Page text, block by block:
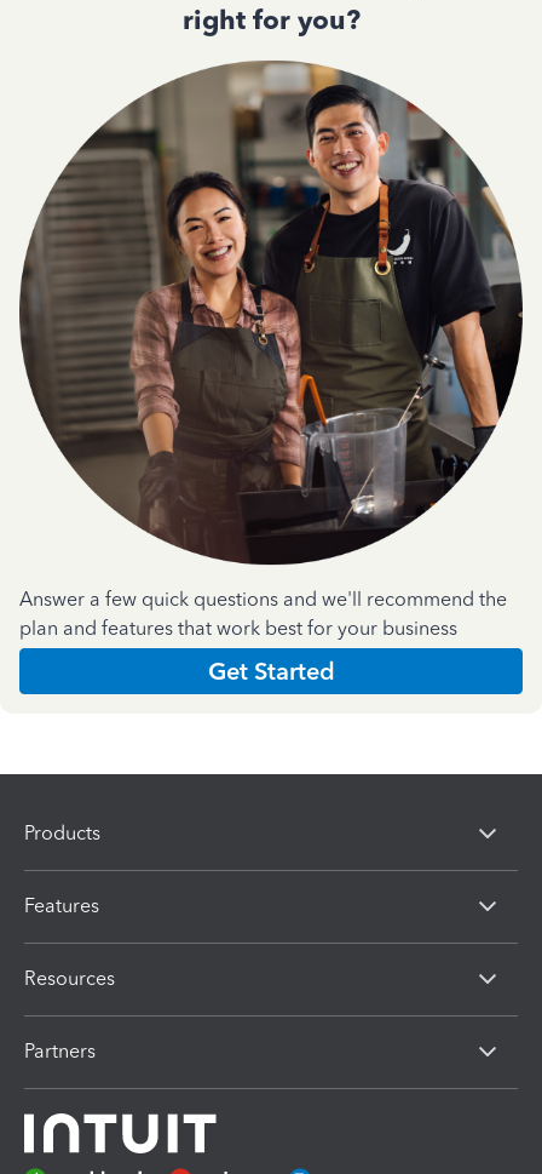
right for you?
Answer a few quick questions and we'll recommend the
plan and features that work best for your business
Get Started
Products
Features
Resources
Partners